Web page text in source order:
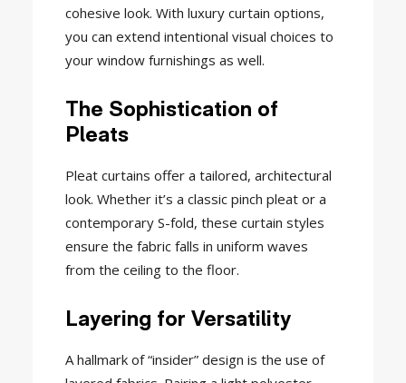
cohesive look. With luxury curtain options,
you can extend intentional visual choices to
your window furnishings as well.
The Sophistication of
Pleats
Pleat curtains offer a tailored, architectural
look. Whether it’s a classic pinch pleat or a
contemporary S-fold, these curtain styles
ensure the fabric falls in uniform waves
from the ceiling to the floor.
Layering for Versatility
A hallmark of “insider” design is the use of